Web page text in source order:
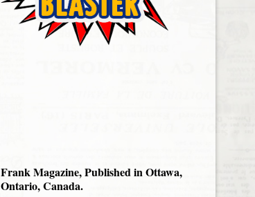
Frank Magazine, Published in Ottawa,
Ontario, Canada.